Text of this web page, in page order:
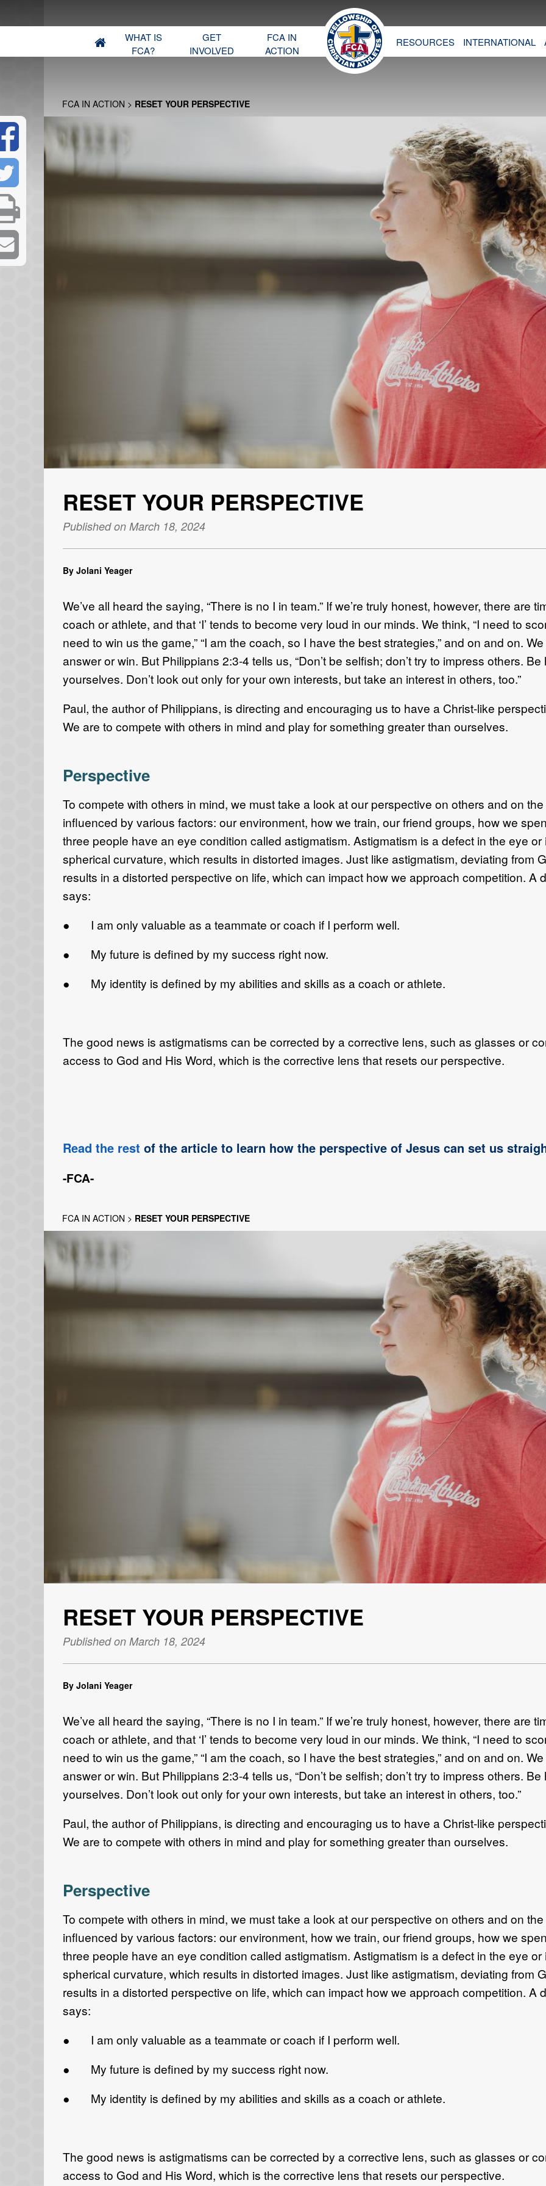
WHAT IS
FCA?
GET
INVOLVED
FCA IN
ACTION
RESOURCES INTERNATIONAL
FCA IN ACTION > RESET YOUR PERSPECTIVE
RESET YOUR PERSPECTIVE
Published on March 18, 2024
By Jolani Yeager
We’ve all heard the saying, “There is no I in team.” If we’re truly honest, however, there are
coach or athlete, and that ‘I’ tends to become very loud in our minds. We think, “I need to
need to win us the game,” “I am the coach, so I have the best strategies,” and on and on.
answer or win. But Philippians 2:3-4 tells us, “Don’t be selfish; don’t try to impress others.
yourselves. Don’t look out only for your own interests, but take an interest in others, too.”
Paul, the author of Philippians, is directing and encouraging us to have a Christ-like
We are to compete with others in mind and play for something greater than ourselves.
Perspective
To compete with others in mind, we must take a look at our perspective on others and on
influenced by various factors: our environment, how we train, our friend groups, how we
three people have an eye condition called astigmatism. Astigmatism is a defect in the eye
spherical curvature, which results in distorted images. Just like astigmatism, deviating from
results in a distorted perspective on life, which can impact how we approach competition. A
says:
● I am only valuable as a teammate or coach if I perform well.
● My future is defined by my success right now.
● My identity is defined by my abilities and skills as a coach or athlete.
The good news is astigmatisms can be corrected by a corrective lens, such as glasses or
access to God and His Word, which is the corrective lens that resets our perspective.
Read the rest of the article to learn how the perspective of Jesus can set us
-FCA-
FCA IN ACTION > RESET YOUR PERSPECTIVE
RESET YOUR PERSPECTIVE
Published on March 18, 2024
By Jolani Yeager
We’ve all heard the saying, “There is no I in team.” If we’re truly honest, however, there are
coach or athlete, and that ‘I’ tends to become very loud in our minds. We think, “I need to
need to win us the game,” “I am the coach, so I have the best strategies,” and on and on.
answer or win. But Philippians 2:3-4 tells us, “Don’t be selfish; don’t try to impress others.
yourselves. Don’t look out only for your own interests, but take an interest in others, too.”
Paul, the author of Philippians, is directing and encouraging us to have a Christ-like
We are to compete with others in mind and play for something greater than ourselves.
Perspective
To compete with others in mind, we must take a look at our perspective on others and on
influenced by various factors: our environment, how we train, our friend groups, how we
three people have an eye condition called astigmatism. Astigmatism is a defect in the eye
spherical curvature, which results in distorted images. Just like astigmatism, deviating from
results in a distorted perspective on life, which can impact how we approach competition. A
says:
● I am only valuable as a teammate or coach if I perform well.
● My future is defined by my success right now.
● My identity is defined by my abilities and skills as a coach or athlete.
The good news is astigmatisms can be corrected by a corrective lens, such as glasses or
access to God and His Word, which is the corrective lens that resets our perspective.